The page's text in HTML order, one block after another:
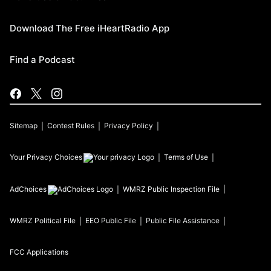
Download The Free iHeartRadio App
Find a Podcast
Sitemap Contest Rules Privacy Policy
Your Privacy Choices Terms of Use
AdChoices WMRZ Public Inspection File
WMRZ Political File EEO Public File Public File Assistance
FCC Applications